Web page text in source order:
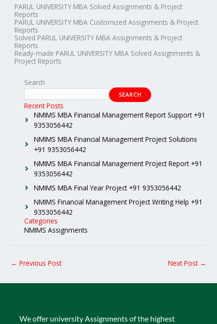
PARUL UNIVERSITY MBA Solved Assignments & Project
Reports
PARUL UNIVERSITY MBA Customized Assignments & Project
Reports
Solved PARUL UNIVERSITY MBA Assignments & Project
Reports
Ready-made PARUL UNIVERSITY MBA Solved Assignments &
Project Reports
Search
SEARCH
Recent Posts
NMIMS MBA Financial Management Report Support +91
9353056442
NMIMS MBA Financial Management Project Solutions
+91 9353056442
NMIMS MBA Financial Management Project Report +91
9353056442
NMIMS MBA Final Year Project +91 9353056442
NMIMS Financial Management Project Writing Help +91
9353056442
Categories
NMIMS Assignments
← Previous Post Next Post →
We offer university Assignments of the highest